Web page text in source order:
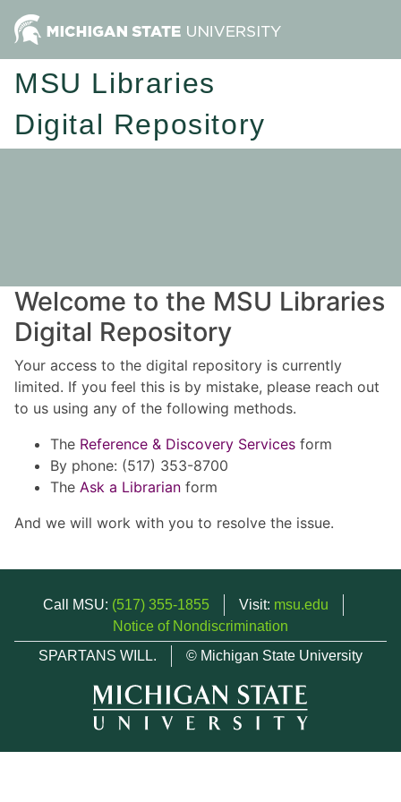
MSU Libraries
Digital Repository
Welcome to the MSU Libraries
Digital Repository
Your access to the digital repository is currently
limited. If you feel this is by mistake, please reach out
to us using any of the following methods.
The Reference & Discovery Services form
By phone: (517) 353-8700
The Ask a Librarian form
And we will work with you to resolve the issue.
Call MSU: (517) 355-1855 Visit: msu.edu
Notice of Nondiscrimination
SPARTANS WILL.
© Michigan State University